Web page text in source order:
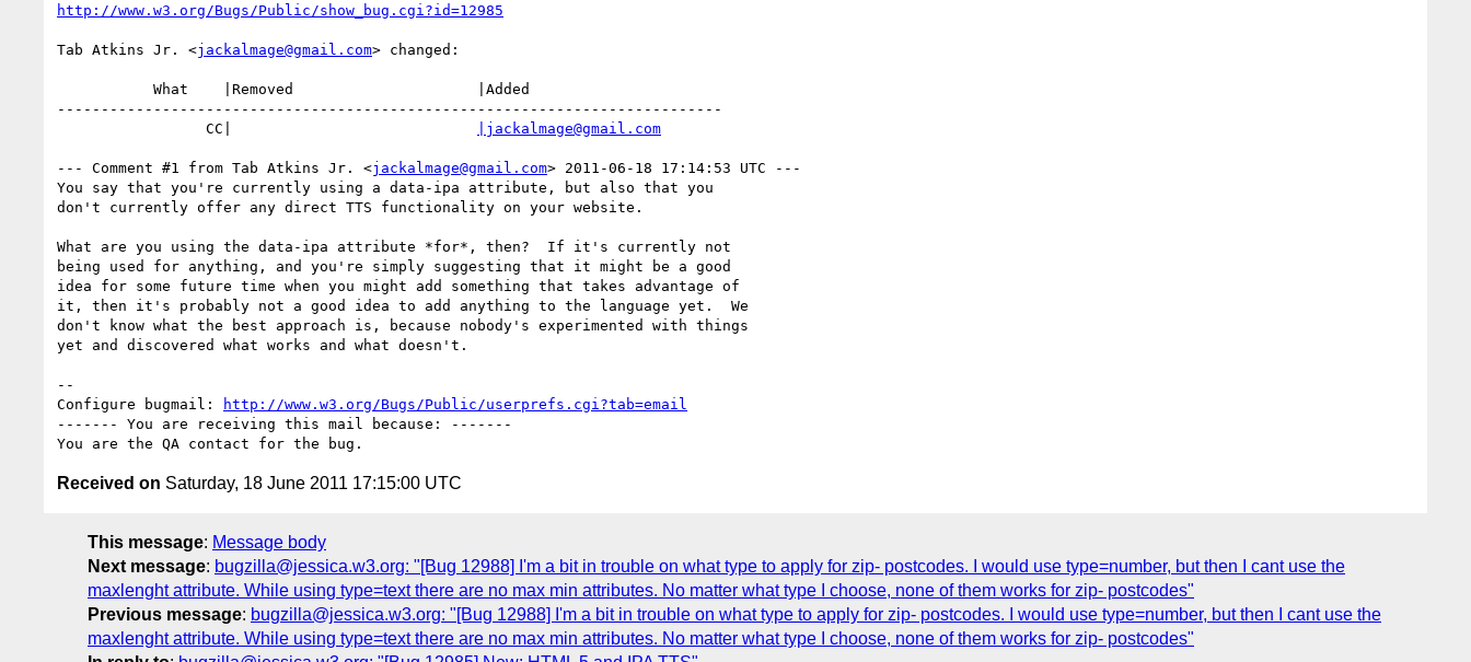
http://www.w3.org/Bugs/Public/show_bug.cgi?id=12985
Tab Atkins Jr. <jackalmage@gmail.com> changed:
----------------------------------------------------------------------------
                 CC|
|jackalmage@gmail.com
--- Comment #1 from Tab Atkins Jr. <jackalmage@gmail.com> 2011-06-18 17:14:53 UTC ---
You say that you're currently using a data-ipa attribute, but also that you
don't currently offer any direct TTS functionality on your website.
What are you using the data-ipa attribute *for*, then?  If it's currently not
being used for anything, and you're simply suggesting that it might be a good
idea for some future time when you might add something that takes advantage of
it, then it's probably not a good idea to add anything to the language yet.  We
don't know what the best approach is, because nobody's experimented with things
yet and discovered what works and what doesn't.
--
Configure bugmail:
http://www.w3.org/Bugs/Public/userprefs.cgi?tab=email
------- You are receiving this mail because: -------
Received on Saturday, 18 June 2011 17:15:00 UTC
This message: Message body
Next message: bugzilla@jessica.w3.org: "[Bug 12988] I'm a bit in trouble on what type to apply for zip- postcodes. I would use type=number, but then I cant use the
maxlenght attribute. While using type=text there are no max min attributes. No matter what type I choose, none of them works for zip- postcodes"
Previous message: bugzilla@jessica.w3.org: "[Bug 12988] I'm a bit in trouble on what type to apply for zip- postcodes. I would use type=number, but then I cant use the
maxlenght attribute. While using type=text there are no max min attributes. No matter what type I choose, none of them works for zip- postcodes"